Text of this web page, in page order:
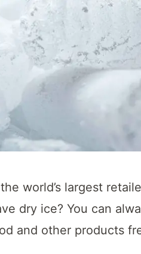
world’s largest
dry ice? You can
and other products